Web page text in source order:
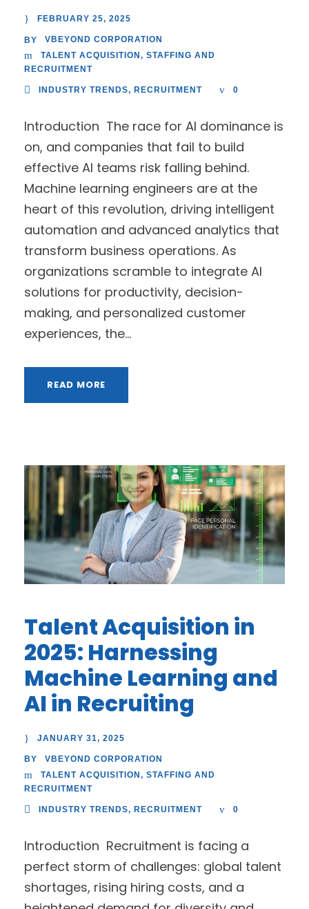
FEBRUARY 25, 2025
BY
VBEYOND CORPORATION
TALENT ACQUISITION , STAFFING AND
RECRUITMENT
INDUSTRY TRENDS, RECRUITMENT 0
Introduction The race for AI dominance is
on, and companies that fail to build
effective AI teams risk falling behind.
Machine learning engineers are at the
heart of this revolution, driving intelligent
automation and advanced analytics that
transform business operations. As
organizations scramble to integrate AI
solutions for productivity, decision-
making, and personalized customer
experiences, the...
READ MORE
Talent Acquisition in
2025: Harnessing
Machine Learning and
AI in Recruiting
JANUARY 31, 2025
BY
VBEYOND CORPORATION
TALENT ACQUISITION, STAFFING AND
RECRUITMENT
INDUSTRY TRENDS, RECRUITMENT 0
Introduction Recruitment is facing a
perfect storm of challenges: global talent
shortages, rising hiring costs, and a